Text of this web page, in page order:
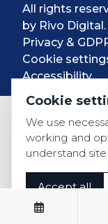
All rights
by Rivo Digital.
Privacy &
Cookie
Accessibility
Cookie
We use
working and
understand site
Accept all